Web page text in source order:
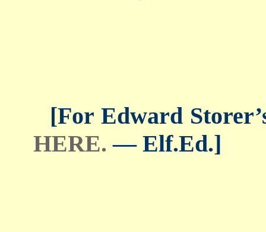
[For Edward
HERE. — Elf.Ed.]